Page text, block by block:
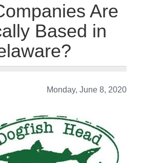
Are
Based in
Monday, June 8, 2020